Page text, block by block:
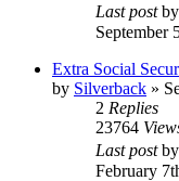
Last postby
September
Extra Social
by Silverback »
2 Replies
23764
Last postby
February